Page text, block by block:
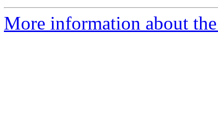
More information about